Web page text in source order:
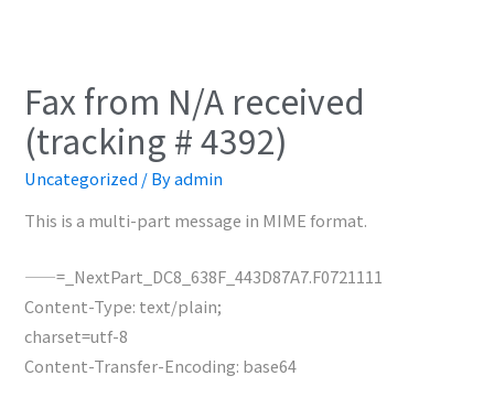
Fax from N/A received
(tracking # 4392)
Uncategorized / Byadmin
This is a multi-part message in MIME format.
——=_NextPart_DC8_638F_443D87A7.F0721111
Content-Type: text/plain;
charset=utf-8
Content-Transfer-Encoding: base64